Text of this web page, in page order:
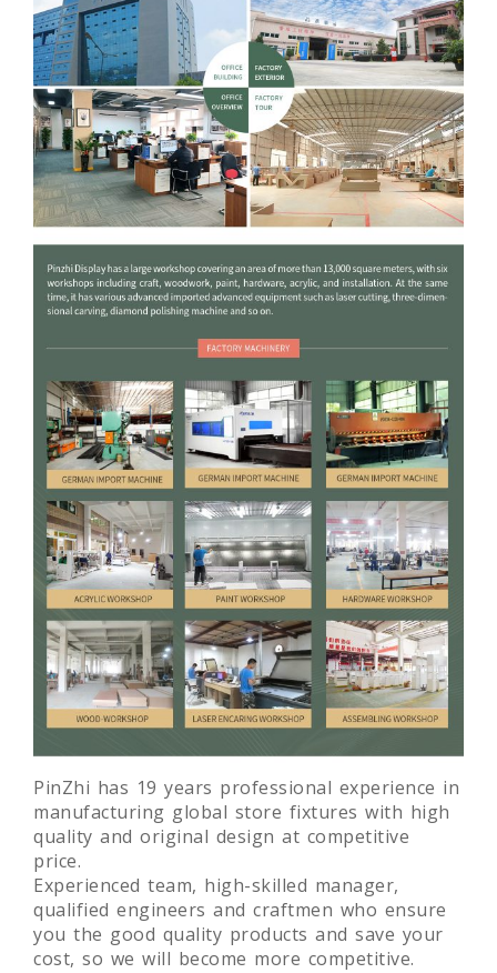
PinZhi has 19 years professional experience in
manufacturing global store fixtures with high
quality and original design at competitive
price.
Experienced team, high-skilled manager,
qualified engineers and craftmen who ensure
you the good quality products and save your
cost, so we will become more competitive.